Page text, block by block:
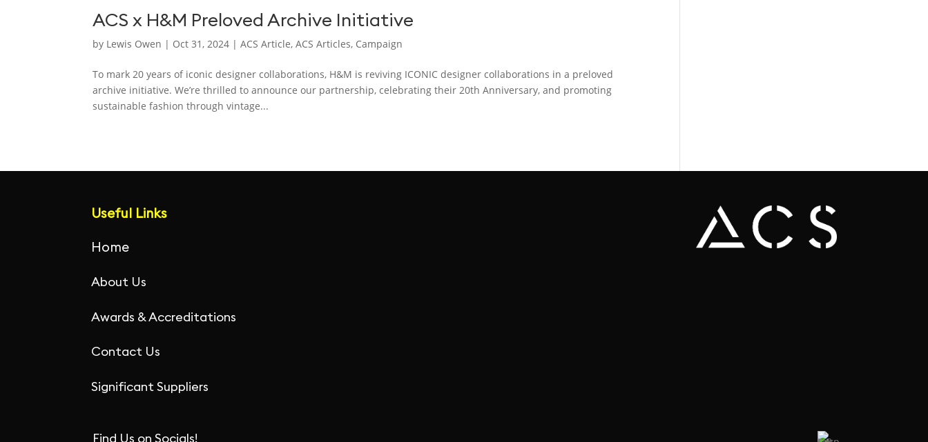
ACS x H&M Preloved Archive Initiative
by Lewis Owen | Oct 31, 2024 |ACS Article,ACS Articles, Campaign
To mark 20 years of iconic designer collaborations, H&M is reviving ICONIC designer collaborations in a preloved
archive initiative. We’re thrilled to announce our partnership, celebrating their 20th Anniversary, and promoting
sustainable fashion through vintage...
Useful Links
Home
About Us
Awards & Accreditations
Contact Us
Significant Suppliers
Find Us on Socials!